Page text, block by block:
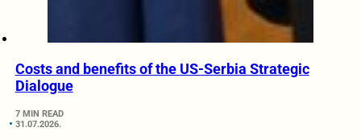
Costs and benefits of the US-Serbia Strategic
Dialogue
7 MIN READ
31.07.2026.